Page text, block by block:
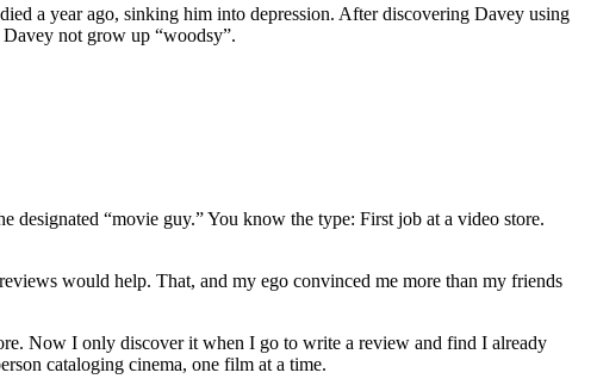
a year ago, sinking him into depression. After discovering Davey using
not grow up “woodsy”.
designated “movie guy.” You know the type: First job at a video store.
would help. That, and my ego convinced me more than my friends
Now I only discover it when I go to write a review and find I already
cataloging cinema, one film at a time.